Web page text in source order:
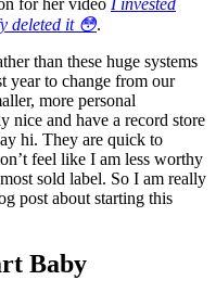
for her video I invested
deleted it 😳.
than these huge systems
year to change from our
more personal
nice and have a record store
hi. They are quick to
feel like I am less worthy
sold label. So I am really
post about starting this
Baby